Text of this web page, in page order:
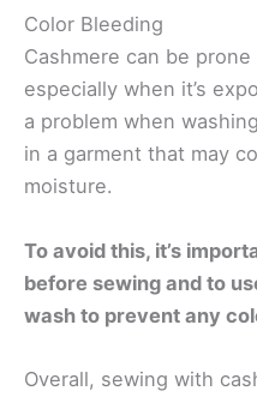
Color Bleeding
Cashmere can be
especially when it’s
a problem when
in a garment that may
moisture.
To avoid this, it’s
before sewing and to
wash to prevent any
Overall, sewing with